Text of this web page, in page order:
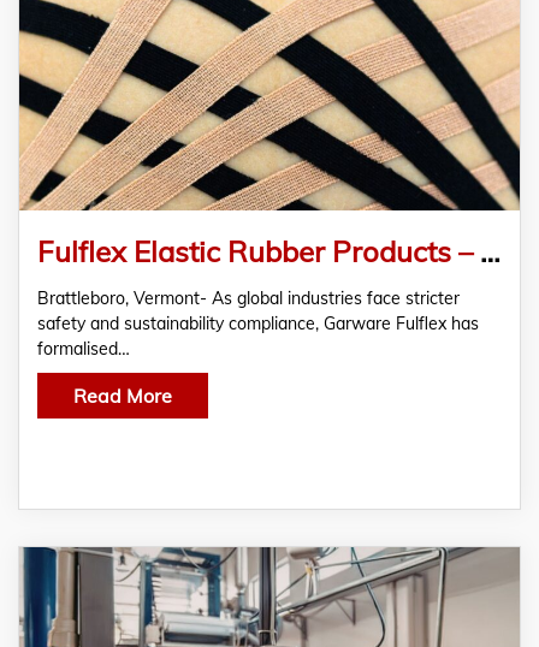
Fulflex Elastic Rubber Products – Meeting the Growing Global Demand for Sustainable Polymers
Brattleboro, Vermont- As global industries face stricter
safety and sustainability compliance, Garware Fulflex has
formalised…
Read More